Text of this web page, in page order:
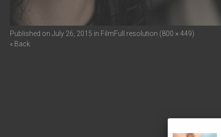
Published on July 26, 2015 in FilmFull resolution (800 × 449)
« Back